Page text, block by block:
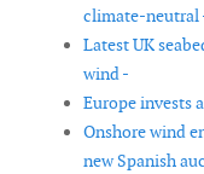
climate-neutral
Latest UK
wind -
Europe invests
Onshore wind
new Spanish